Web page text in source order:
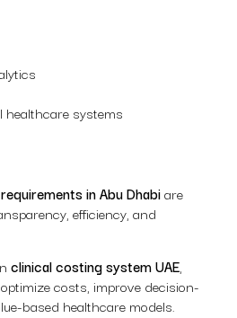
systems
in Abu Dhabiare
efficiency, and
clinical costing system UAE,
costs, improve decision-
based healthcare models.